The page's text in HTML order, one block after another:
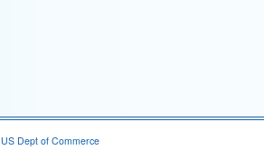
US Dept of Commerce